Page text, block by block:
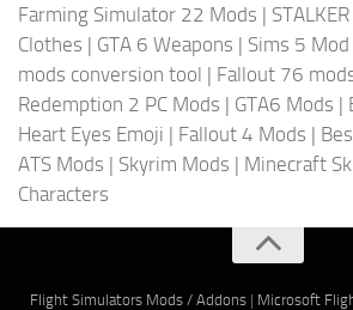
Farming Simulator 22 Mods |
Clothes | GTA 6 Weapons | Sims 5
mods conversion tool | Fallout 76
Redemption 2 PC Mods | GTA6 Mods |
Heart Eyes Emoji | Fallout 4 Mods |
ATS Mods | Skyrim Mods | Minecraft
Characters
Flight Simulators Mods / Addons| Microsoft